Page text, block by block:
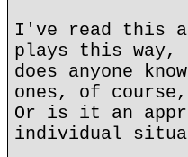
I've read this a
plays this way,
does anyone
ones, of
Or is it an
individual